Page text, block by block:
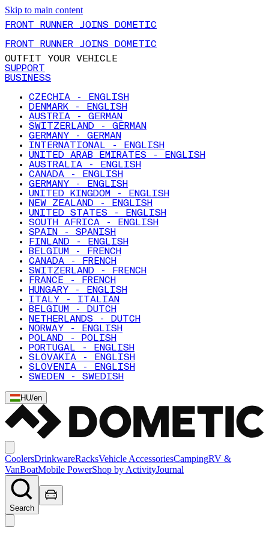
Skip to main content
FRONT RUNNER JOINS DOMETIC
FRONT RUNNER JOINS DOMETIC
OUTFIT YOUR VEHICLE
SUPPORT
BUSINESS
CZECHIA - ENGLISH
DENMARK - ENGLISH
AUSTRIA - GERMAN
SWITZERLAND - GERMAN
GERMANY - GERMAN
INTERNATIONAL - ENGLISH
UNITED ARAB EMIRATES - ENGLISH
AUSTRALIA - ENGLISH
CANADA - ENGLISH
GERMANY - ENGLISH
UNITED KINGDOM - ENGLISH
NEW ZEALAND - ENGLISH
UNITED STATES - ENGLISH
SOUTH AFRICA - ENGLISH
SPAIN - SPANISH
FINLAND - ENGLISH
BELGIUM - FRENCH
CANADA - FRENCH
SWITZERLAND - FRENCH
FRANCE - FRENCH
HUNGARY - ENGLISH
ITALY - ITALIAN
BELGIUM - DUTCH
NETHERLANDS - DUTCH
NORWAY - ENGLISH
POLAND - POLISH
PORTUGAL - ENGLISH
SLOVAKIA - ENGLISH
SLOVENIA - ENGLISH
SWEDEN - SWEDISH
HU/en
CoolersDrinkwareRacksVehicle AccessoriesCampingRV &
VanBoatMobile PowerShop by ActivityJournal
Search